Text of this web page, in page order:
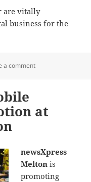
are vitally
business for the
a commenton Promoting
at
newsXpress
Melton is
promoting